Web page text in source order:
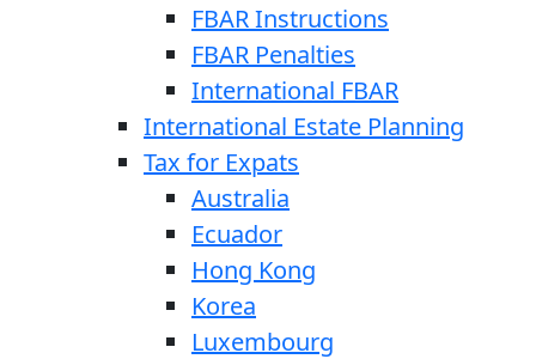
FBAR Instructions
FBAR Penalties
International FBAR
International Estate Planning
Tax for Expats
Australia
Ecuador
Hong Kong
Korea
Luxembourg